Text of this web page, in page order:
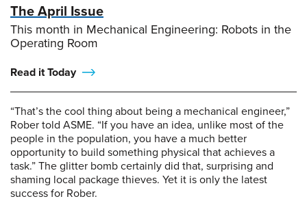
The April Issue
This month in Mechanical Engineering: Robots in the
Operating Room
Read it Today
“That’s the cool thing about being a mechanical engineer,”
Rober told ASME. “If you have an idea, unlike most of the
people in the population, you have a much better
opportunity to build something physical that achieves a
task.” The glitter bomb certainly did that, surprising and
shaming local package thieves. Yet it is only the latest
success for Rober.